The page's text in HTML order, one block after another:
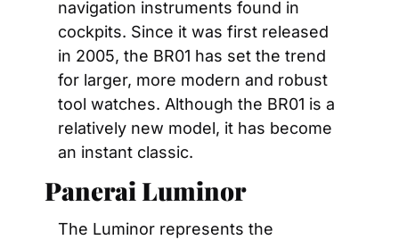
navigation instruments found in
cockpits. Since it was first released
in 2005, the BR01 has set the trend
for larger, more modern and robust
tool watches. Although the BR01 is a
relatively new model, it has become
an instant classic.
Panerai Luminor
The Luminor represents the